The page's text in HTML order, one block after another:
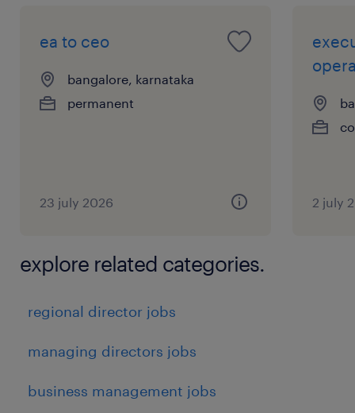
ea to ceo
bangalore, karnataka
permanent
23 july 2026 2 july
explore related categories.
regional director jobs
managing directors jobs
business management jobs